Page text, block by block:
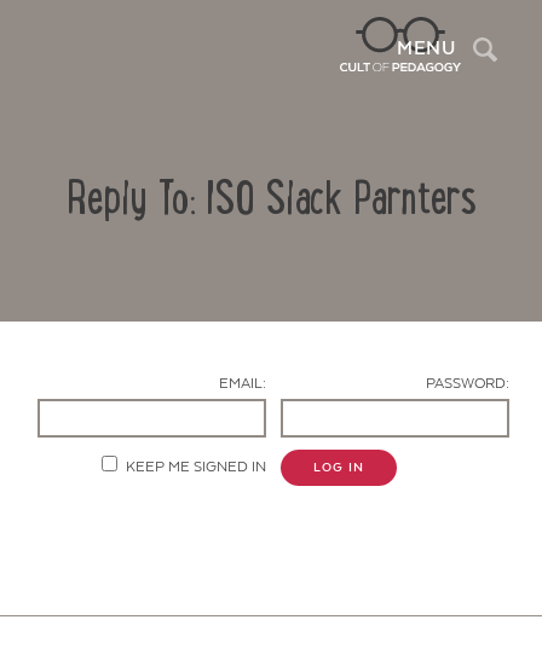
MENU
Reply To: ISO Slack Parnters
EMAIL: PASSWORD:
KEEP ME SIGNED IN LOG IN